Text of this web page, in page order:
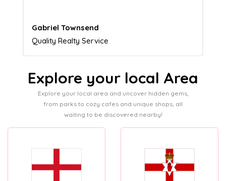
Naomi Crawford
Admissions director
Explore your local Area
Explore your local area and uncover hidden gems,
from parks to cozy cafes and unique shops, all
waiting to be discovered nearby!